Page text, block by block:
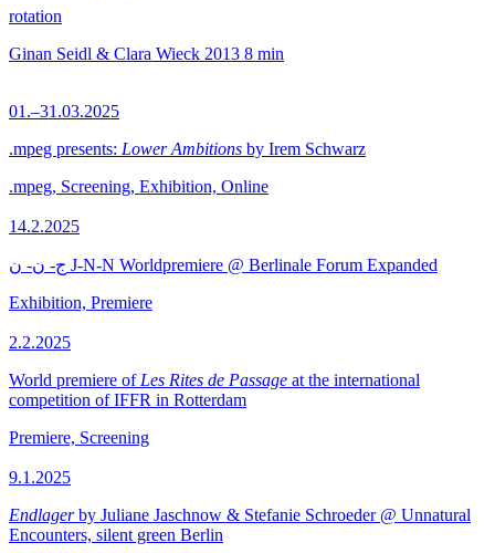
rotation
Ginan Seidl & Clara Wieck 2013 8 min
01.–31.03.2025
.mpeg presents: Lower Ambitions by Irem Schwarz
.mpeg, Screening, Exhibition, Online
14.2.2025
ج- ن- ن J-N-N Worldpremiere @ Berlinale Forum Expanded
Exhibition, Premiere
2.2.2025
World premiere of Les Rites de Passage at the international
competition of IFFR in Rotterdam
Premiere, Screening
9.1.2025
Endlagerby Juliane Jaschnow & Stefanie Schroeder @ Unnatural
Encounters, silent green Berlin